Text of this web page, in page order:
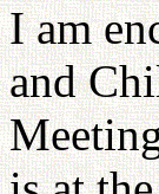
I am
and